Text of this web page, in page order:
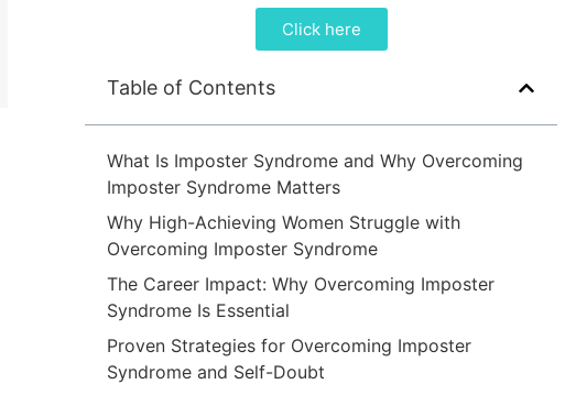
Click here
Table of Contents
What Is Imposter Syndrome and Why Overcoming
Imposter Syndrome Matters
Why High-Achieving Women Struggle with
Overcoming Imposter Syndrome
The Career Impact: Why Overcoming Imposter
Syndrome Is Essential
Proven Strategies for Overcoming Imposter
Syndrome and Self-Doubt